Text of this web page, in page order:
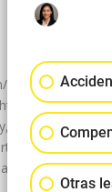
LA,
Historic
Mid-City West,
Sycamore
Otras